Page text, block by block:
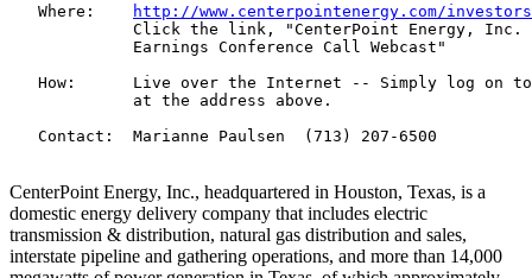
   Where:
http://www.centerpointenergy.com/
Click the link, "CenterPoint Energy, Inc.
             Earnings Conference Call Webcast"
How:      Live over the Internet -- Simply log on
             at the address above.
   Contact:  Marianne Paulsen  (713) 207-6500
CenterPoint Energy, Inc., headquartered in Houston, Texas, is a
domestic energy delivery company that includes electric
transmission & distribution, natural gas distribution and sales,
interstate pipeline and gathering operations, and more than 14,000